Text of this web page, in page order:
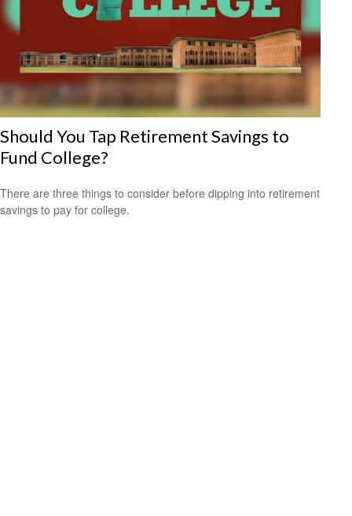
Should You Tap Retirement Savings to
Fund College?
There are three things to consider before dipping into retirement
savings to pay for college.